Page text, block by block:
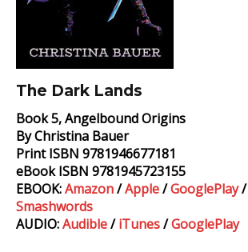
The Dark Lands
Book 5, Angelbound Origins
By Christina Bauer
Print ISBN 9781946677181
eBook ISBN 9781945723155
EBOOK:Amazon/Apple/GooglePlay/
Smashwords
AUDIO:Audible/iTunes/GooglePlay